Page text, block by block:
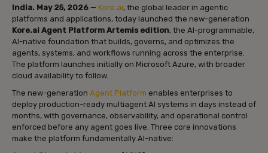
India. May 25, 2026 — Kore.ai, the global leader in agentic
platforms and applications, today launched the new-generation
Kore.ai Agent Platform Artemis edition, the AI-programmable,
AI-native foundation that builds, governs, and optimizes the
agents, systems, and workflows running across the enterprise.
The platform launches initially on Microsoft Azure, with broader
cloud availability to follow.
The new-generation Agent Platform enables enterprises to
deploy production-ready multiagent AI systems in days instead of
months, with governance, observability, and operational control
enforced before any agent goes live. Three core innovations
make the platform fundamentally AI-native: